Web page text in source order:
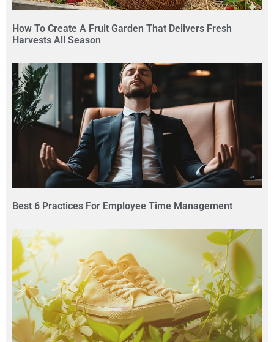
How To Create A Fruit Garden That Delivers Fresh
Harvests All Season
Best 6 Practices For Employee Time Management